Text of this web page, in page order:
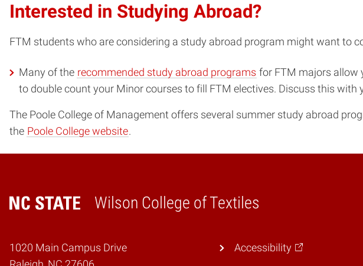
Interested in Studying Abroad?
FTM students who are considering a study abroad program might want to
Many of the recommended study abroad programs for FTM majors allow
to double count your Minor courses to fill FTM electives. Discuss this with
The Poole College of Management offers several summer study abroad
the Poole College website.
Wilson College of Textiles
Home
1020 Main Campus Drive
Accessibility